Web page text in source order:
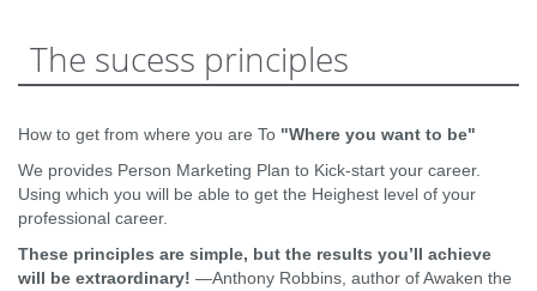
The sucess principles
How to get from where you are To "Where you want to be"
We provides Person Marketing Plan to Kick-start your career.
Using which you will be able to get the Heighest level of your
professional career.
These principles are simple, but the results you’ll achieve
will be extraordinary! —Anthony Robbins, author of Awaken the